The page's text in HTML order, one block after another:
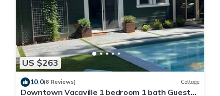
US $263
10.0(8 Reviews) Cottage
Downtown Vacaville 1 bedroom 1 bath Guest